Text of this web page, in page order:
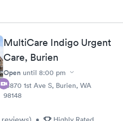
MultiCare Indigo Urgent
Care, Burien
Open until 8:00 pm
15870 1st Ave S, Burien, WA
98148